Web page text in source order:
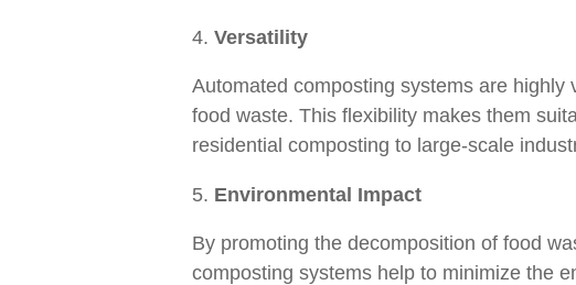
Versatility
Automated composting systems are
food waste. This flexibility makes them
residential composting to large-scale
Environmental Impact
By promoting the decomposition of food
composting systems help to minimize the